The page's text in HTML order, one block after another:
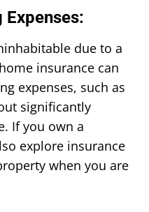
Expenses:
due to a
insurance can
expenses, such as
significantly
If you own a
explore insurance
when you are